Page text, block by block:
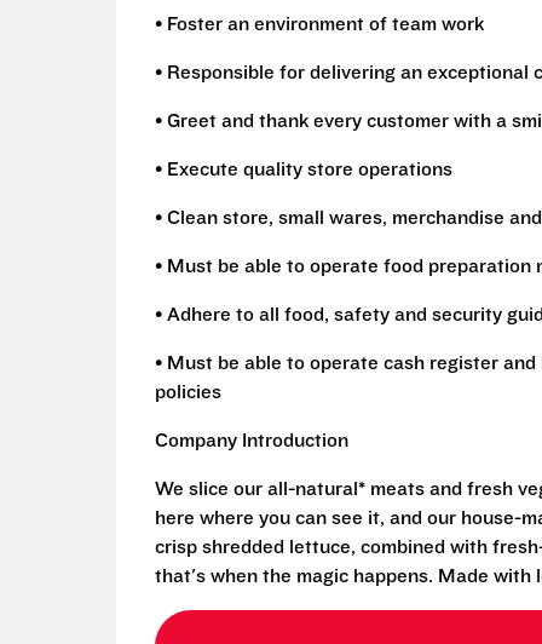
• Foster an environment of team work
• Responsible for delivering an exceptional
• Greet and thank every customer with a
• Execute quality store operations
• Clean store, small wares, merchandise
• Must be able to operate food preparation
• Adhere to all food, safety and security
• Must be able to operate cash register
policies
Company Introduction
We slice our all-natural* meats and fresh
here where you can see it, and our house-
crisp shredded lettuce, combined with
that's when the magic happens. Made with